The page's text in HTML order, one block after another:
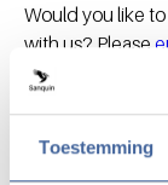
Toestemming
Would you like
with us? Please